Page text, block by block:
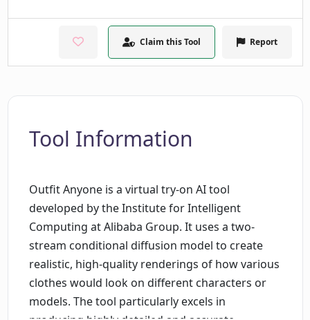
Claim this Tool Report
Tool Information
Outfit Anyone is a virtual try-on AI tool
developed by the Institute for Intelligent
Computing at Alibaba Group. It uses a two-
stream conditional diffusion model to create
realistic, high-quality renderings of how various
clothes would look on different characters or
models. The tool particularly excels in